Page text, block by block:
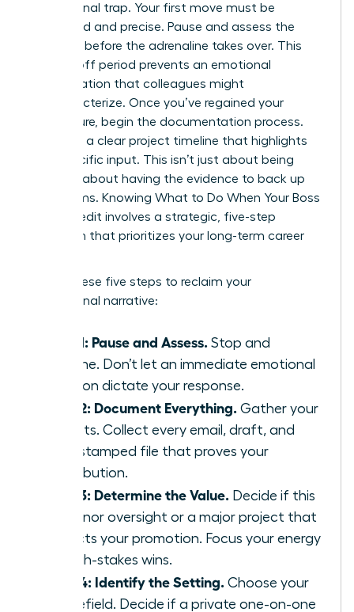
professional trap. Your first move must be
calculated and precise. Pause and assess the
situation before the adrenaline takes over. This
cooling-off period prevents an emotional
confrontation that colleagues might
mischaracterize. Once you’ve regained your
composure, begin the documentation process.
You need a clear project timeline that highlights
your specific input. This isn’t just about being
right. It’s about having the evidence to back up
your claims. Knowing What to Do When Your Boss
Takes Credit involves a strategic, five-step
approach that prioritizes your long-term career
Follow these five steps to reclaim your
professional narrative:
Step 1: Pause and Assess. Stop and
breathe. Don’t let an immediate emotional
reaction dictate your response.
Step 2: Document Everything. Gather your
receipts. Collect every email, draft, and
time-stamped file that proves your
contribution.
Step 3: Determine the Value. Decide if this
is a minor oversight or a major project that
impacts your promotion. Focus your energy
on high-stakes wins.
Step 4: Identify the Setting. Choose your
battlefield. Decide if a private one-on-one